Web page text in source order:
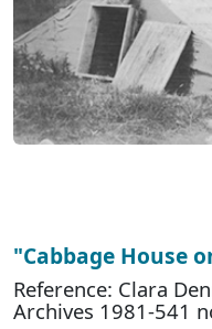
"Cabbage House
Reference: Clara
Archives 1981-541